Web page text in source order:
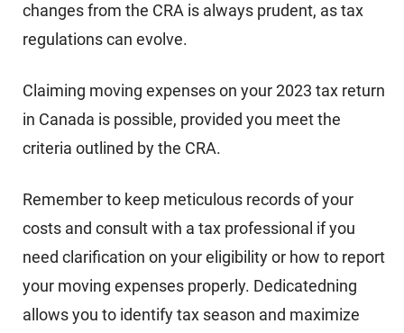
changes from the CRA is always prudent, as tax
regulations can evolve.
Claiming moving expenses on your 2023 tax return
in Canada is possible, provided you meet the
criteria outlined by the CRA.
Remember to keep meticulous records of your
costs and consult with a tax professional if you
need clarification on your eligibility or how to report
your moving expenses properly. Dedicatedning
allows you to identify tax season and maximize